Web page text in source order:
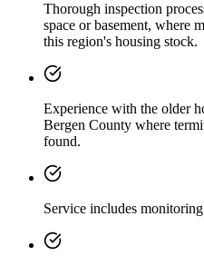
Thorough inspection
space or basement, where
this region's housing stock.
Experience with the older
Bergen County where
found.
Service includes